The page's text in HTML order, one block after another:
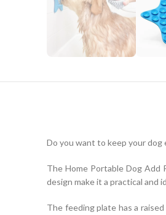
Do you want to keep your
The Home Portable Dog Add
design make it a practical and
The feeding plate has a